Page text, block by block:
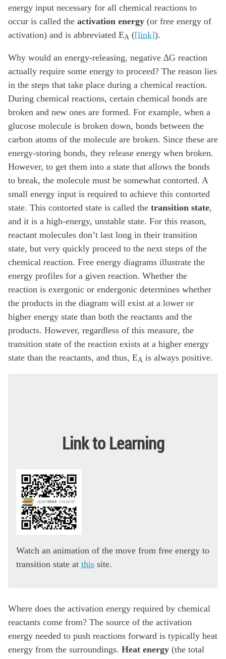
energy input necessary for all chemical reactions to
occur is called the activation energy (or free energy of
activation) and is abbreviated EA ([link]).
Why would an energy-releasing, negative ∆G reaction
actually require some energy to proceed? The reason lies
in the steps that take place during a chemical reaction.
During chemical reactions, certain chemical bonds are
broken and new ones are formed. For example, when a
glucose molecule is broken down, bonds between the
carbon atoms of the molecule are broken. Since these are
energy-storing bonds, they release energy when broken.
However, to get them into a state that allows the bonds
to break, the molecule must be somewhat contorted. A
small energy input is required to achieve this contorted
state. This contorted state is called the transition state,
and it is a high-energy, unstable state. For this reason,
reactant molecules don’t last long in their transition
state, but very quickly proceed to the next steps of the
chemical reaction. Free energy diagrams illustrate the
energy profiles for a given reaction. Whether the
reaction is exergonic or endergonic determines whether
the products in the diagram will exist at a lower or
higher energy state than both the reactants and the
products. However, regardless of this measure, the
transition state of the reaction exists at a higher energy
state than the reactants, and thus, EA is always positive.
Link to Learning
Watch an animation of the move from free energy to
transition state at this site.
Where does the activation energy required by chemical
reactants come from? The source of the activation
energy needed to push reactions forward is typically heat
energy from the surroundings. Heat energy (the total